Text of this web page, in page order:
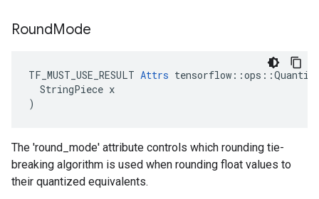
RoundMode
TF_MUST_USE_RESULT Attrs
  StringPiece x
)
The 'round_mode' attribute controls which rounding tie-
breaking algorithm is used when rounding float values to
their quantized equivalents.